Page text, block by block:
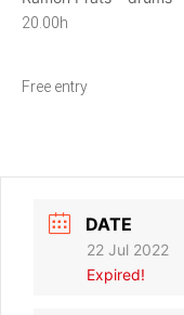
20.00h
Free entry
DATE
22 Jul 2022
Expired!